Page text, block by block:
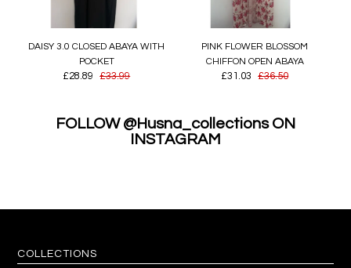
DAISY 3.0 CLOSED ABAYA WITH
POCKET
£28.89 £33.99
PINK FLOWER BLOSSOM
CHIFFON OPEN ABAYA
£31.03 £36.50
FOLLOW @Husna_collections ON
INSTAGRAM
COLLECTIONS